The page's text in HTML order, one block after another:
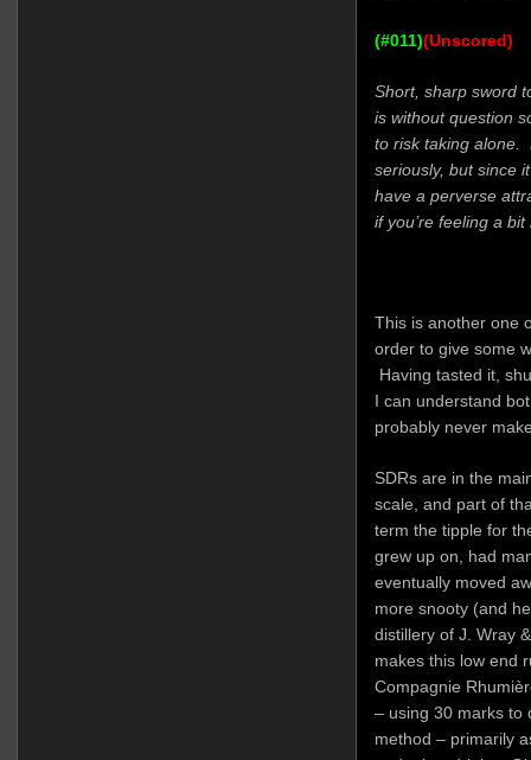
(#011)(Unscored)
Short, sharp sword
is without question
to risk taking alone.
seriously, but since
have a perverse
if you’re feeling a
This is another one
order to give some
Having tasted it,
I can understand
probably never
SDRs are in the
scale, and part of
term the tipple for
grew up on, had
eventually moved
more snooty (and
distillery of J. Wray
makes this low end
Compagnie
– using 30 marks to
method – primarily